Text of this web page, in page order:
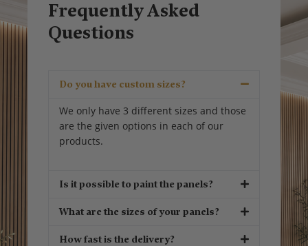
Frequently Asked
Questions
Do you have custom sizes?
We only have 3 different sizes and those
are the given options in each of our
products.
Is it possible to paint the panels?
What are the sizes of your panels?
How fast is the delivery?